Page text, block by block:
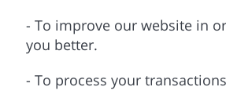
- To improve our website in
you better.
- To process your